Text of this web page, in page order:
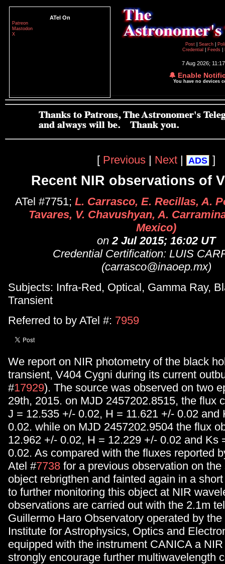
ATel On
Patreon
Mastodon
X
Post
Search
Credential
Feeds
7 Aug 2026;
🔔 Enable
You have no devices
[ Previous | Next | ADS ]
Recent NIR observations of
ATel #7751; L. Carrasco, E. Recillas, A.
Tavares, V. Chavushyan, A.
Mexico)
on2 Jul 2015; 16:02 UT
Credential Certification: LUIS
(carrasco@inaoep.mx)
Subjects: Infra-Red, Optical, Gamma Ray,
Transient
Referred to by ATel #: 7959
We report on NIR photometry of the black
transient, V404 Cygni during its current
#17929). The source was observed on two
29th, 2015. on MJD 2457202.8515, the flux
J = 12.535 +/- 0.02, H = 11.621 +/- 0.02 and
0.02. while on MJD 2457202.9504 the flux
12.962 +/- 0.02, H = 12.229 +/- 0.02 and Ks
0.02. As compared with the fluxes reported
Atel #7738 for a previous observation on the
object rebrigthen and fainted again in a
to further monitoring this object at NIR
observations are carried out with the 2.1m
Guillermo Haro Observatory operated by
Institute for Astrophysics, Optics and
equipped with the instrument CANICA a
strongly encourage further multiwavelength